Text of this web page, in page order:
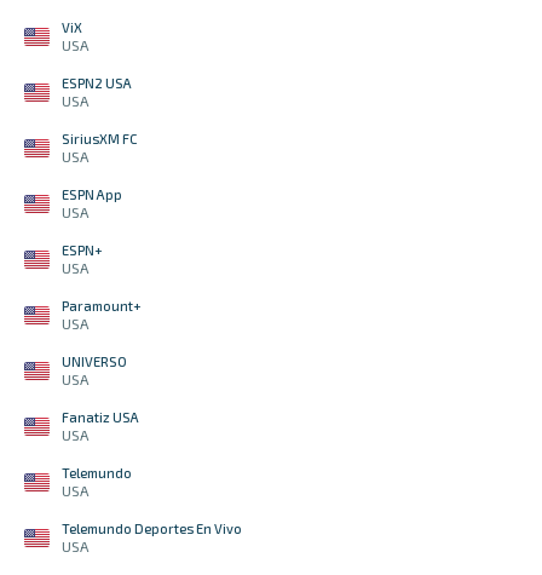
ViX
USA
ESPN2 USA
USA
SiriusXM FC
USA
ESPN App
USA
ESPN+
USA
Paramount+
USA
UNIVERSO
USA
Fanatiz USA
USA
Telemundo
USA
Telemundo Deportes En Vivo
USA